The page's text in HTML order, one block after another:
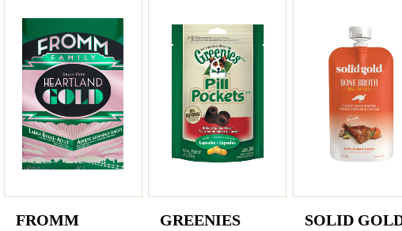
FROMM
GREENIES
SOLID